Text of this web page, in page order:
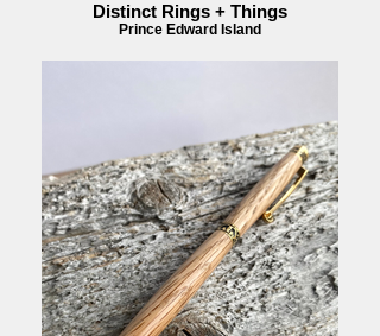
Distinct Rings + Things
Prince Edward Island